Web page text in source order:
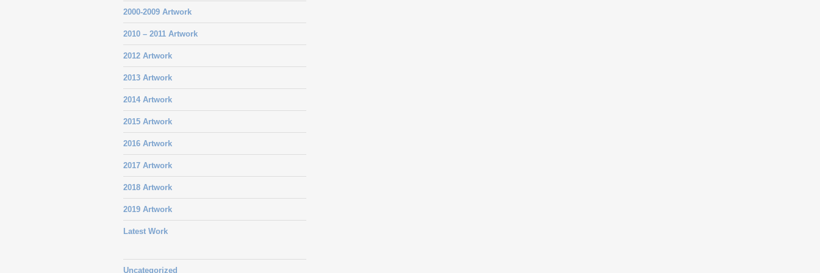
2000-2009 Artwork
2010 – 2011 Artwork
2012 Artwork
2013 Artwork
2014 Artwork
2015 Artwork
2016 Artwork
2017 Artwork
2018 Artwork
2019 Artwork
Latest Work
Uncategorized